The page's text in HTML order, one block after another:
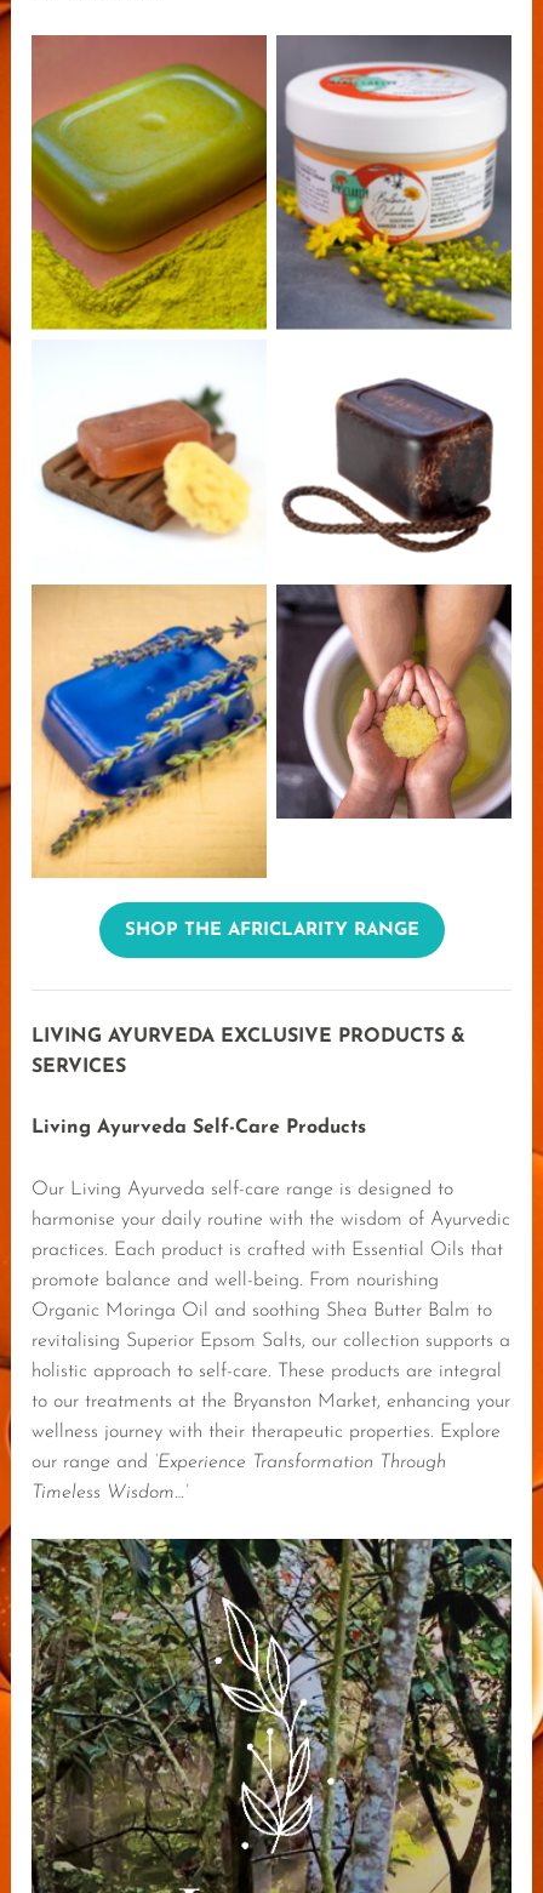
AfriClarity Moringa
Dope Soap
AfriClarity Bulbine
Calendula Cream
AfriClarity Bulbine
Calendula Soap
AfriClarity Soap
on a Rope
AfriClarity Lavender
Handmade Soap
Africlarity Classic
Epsom Salts
SHOP THE AFRICLARITY RANGE
LIVING AYURVEDA EXCLUSIVE PRODUCTS &
SERVICES
Living Ayurveda Self-Care Products
Our Living Ayurveda self-care range is designed to
harmonise your daily routine with the wisdom of Ayurvedic
practices. Each product is crafted with Essential Oils that
promote balance and well-being. From nourishing
Organic Moringa Oil and soothing Shea Butter Balm to
revitalising Superior Epsom Salts, our collection supports a
holistic approach to self-care. These products are integral
to our treatments at the Bryanston Market, enhancing your
wellness journey with their therapeutic properties. Explore
our range and ‘Experience Transformation Through
Timeless Wisdom…’